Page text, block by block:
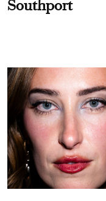
Southport